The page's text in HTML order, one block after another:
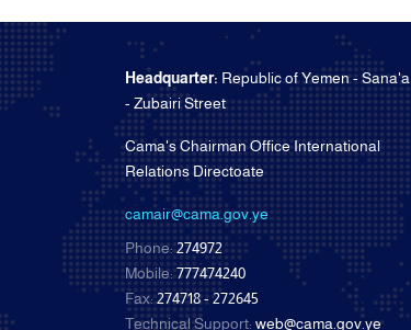
Headquarter: Republic of Yemen - Sana'a
- Zubairi Street
Cama's Chairman Office International
Relations Directoate
camair@cama.gov.ye
Phone:274972
Mobile:777474240
Fax:274718 - 272645
Technical Support: web@cama.gov.ye